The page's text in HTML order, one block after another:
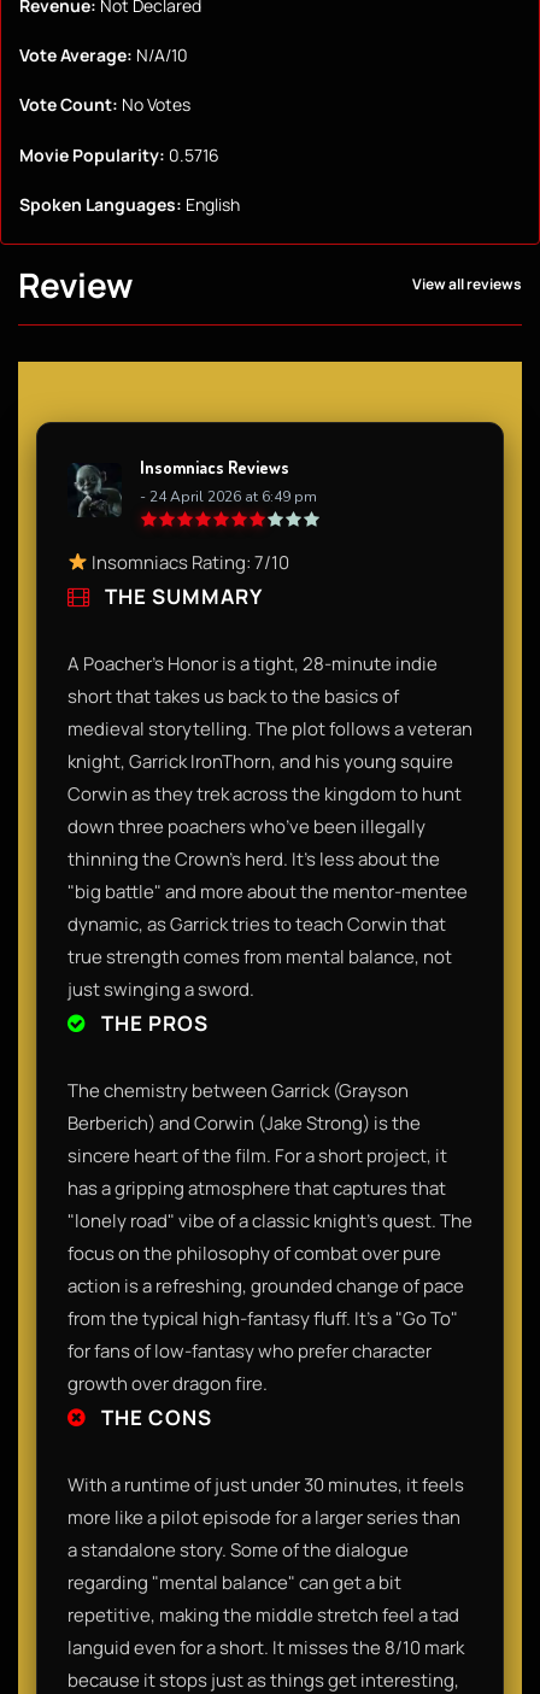
Revenue: Not Declared
Vote Average: N/A/10
Vote Count: No Votes
Movie Popularity: 0.5716
Spoken Languages: English
Review View all reviews
Insomniacs Reviews
- 24 April 2026 at 6:49 pm
Insomniacs Rating: 7/10
THE SUMMARY
A Poacher’s Honor is a tight, 28-minute indie
short that takes us back to the basics of
medieval storytelling. The plot follows a veteran
knight, Garrick IronThorn, and his young squire
Corwin as they trek across the kingdom to hunt
down three poachers who’ve been illegally
thinning the Crown's herd. It’s less about the
"big battle" and more about the mentor-mentee
dynamic, as Garrick tries to teach Corwin that
true strength comes from mental balance, not
just swinging a sword.
THE PROS
The chemistry between Garrick (Grayson
Berberich) and Corwin (Jake Strong) is the
sincere heart of the film. For a short project, it
has a gripping atmosphere that captures that
"lonely road" vibe of a classic knight’s quest. The
focus on the philosophy of combat over pure
action is a refreshing, grounded change of pace
from the typical high-fantasy fluff. It’s a "Go To"
for fans of low-fantasy who prefer character
growth over dragon fire.
THE CONS
With a runtime of just under 30 minutes, it feels
more like a pilot episode for a larger series than
a standalone story. Some of the dialogue
regarding "mental balance" can get a bit
repetitive, making the middle stretch feel a tad
languid even for a short. It misses the 8/10 mark
because it stops just as things get interesting,